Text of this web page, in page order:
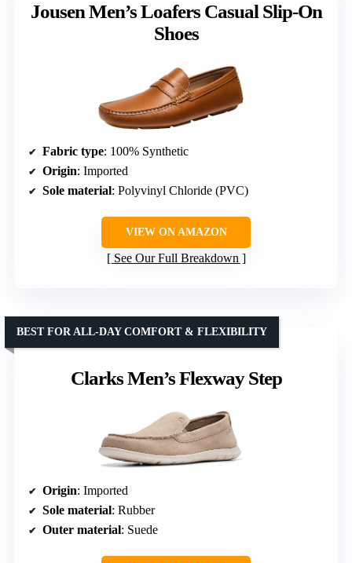
Jousen Men’s Loafers Casual Slip-On
Shoes
Fabric type: 100% Synthetic
Origin: Imported
Sole material: Polyvinyl Chloride (PVC)
VIEW ON AMAZON
See Our Full Breakdown
Clarks Men’s Flexway Step
BEST FOR ALL-DAY COMFORT & FLEXIBILITY
Origin: Imported
Sole material: Rubber
Outer material: Suede